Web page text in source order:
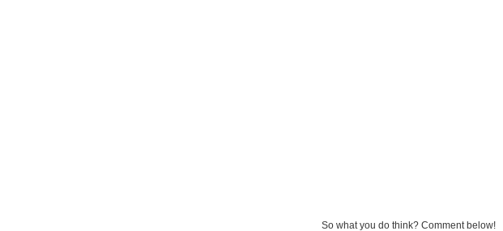
So what you do think? Comment below!